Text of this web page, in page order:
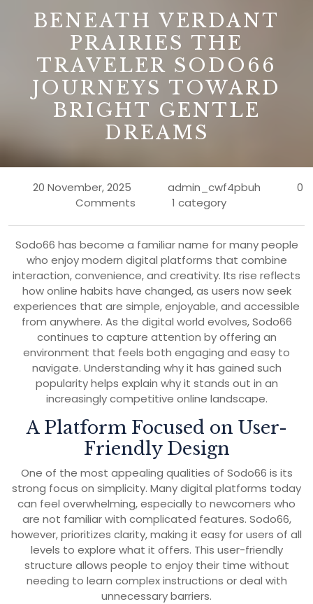
BENEATH VERDANT
PRAIRIES THE
TRAVELER SODO66
JOURNEYS TOWARD
BRIGHT GENTLE
DREAMS
20 November, 2025 admin_cwf4pbuh
0
Comments
1 category
Sodo66 has become a familiar name for many people
who enjoy modern digital platforms that combine
interaction, convenience, and creativity. Its rise reflects
how online habits have changed, as users now seek
experiences that are simple, enjoyable, and accessible
from anywhere. As the digital world evolves, Sodo66
continues to capture attention by offering an
environment that feels both engaging and easy to
navigate. Understanding why it has gained such
popularity helps explain why it stands out in an
increasingly competitive online landscape.
A Platform Focused on User-
Friendly Design
One of the most appealing qualities of Sodo66 is its
strong focus on simplicity. Many digital platforms today
can feel overwhelming, especially to newcomers who
are not familiar with complicated features. Sodo66,
however, prioritizes clarity, making it easy for users of all
levels to explore what it offers. This user-friendly
structure allows people to enjoy their time without
needing to learn complex instructions or deal with
unnecessary barriers.